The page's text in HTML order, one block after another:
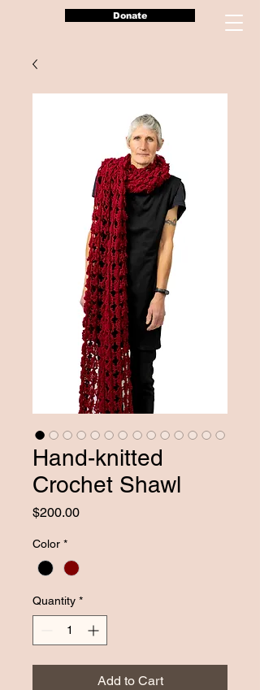
Donate
Hand-knitted
Crochet Shawl
$200.00Price
Color *
Quantity *
Add to Cart